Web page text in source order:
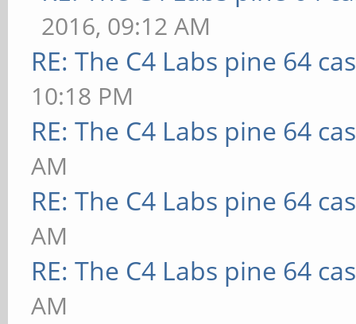
2016, 09:12 AM
RE: The C4 Labs pine 64
10:18 PM
RE: The C4 Labs pine 64
AM
RE: The C4 Labs pine 64
AM
RE: The C4 Labs pine 64
AM